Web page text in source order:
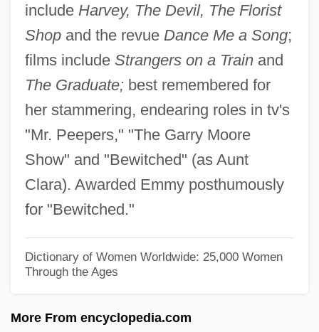
include Harvey, The Devil, The Florist
Shopand the revue Dance Me a Song;
films include Strangers on a Trainand
The Graduate;best remembered for
her stammering, endearing roles in tv's
"Mr. Peepers," "The Garry Moore
Show" and "Bewitched" (as Aunt
Clara). Awarded Emmy posthumously
for "Bewitched."
Dictionary of Women Worldwide: 25,000 Women
Through the Ages
More From encyclopedia.com
Lorna
Lorn
Lorm, Hieronymus
Lorki (i.e., Of Lorca), Joshua
Lorje, Chaim
Lorius
Lorisiformes
Lorises And Pottos: Lorisidae
Loriod, Yvonne (1924–2001)
Loring, Joshua